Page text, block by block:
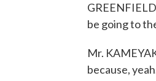
be going to
Mr.
because,